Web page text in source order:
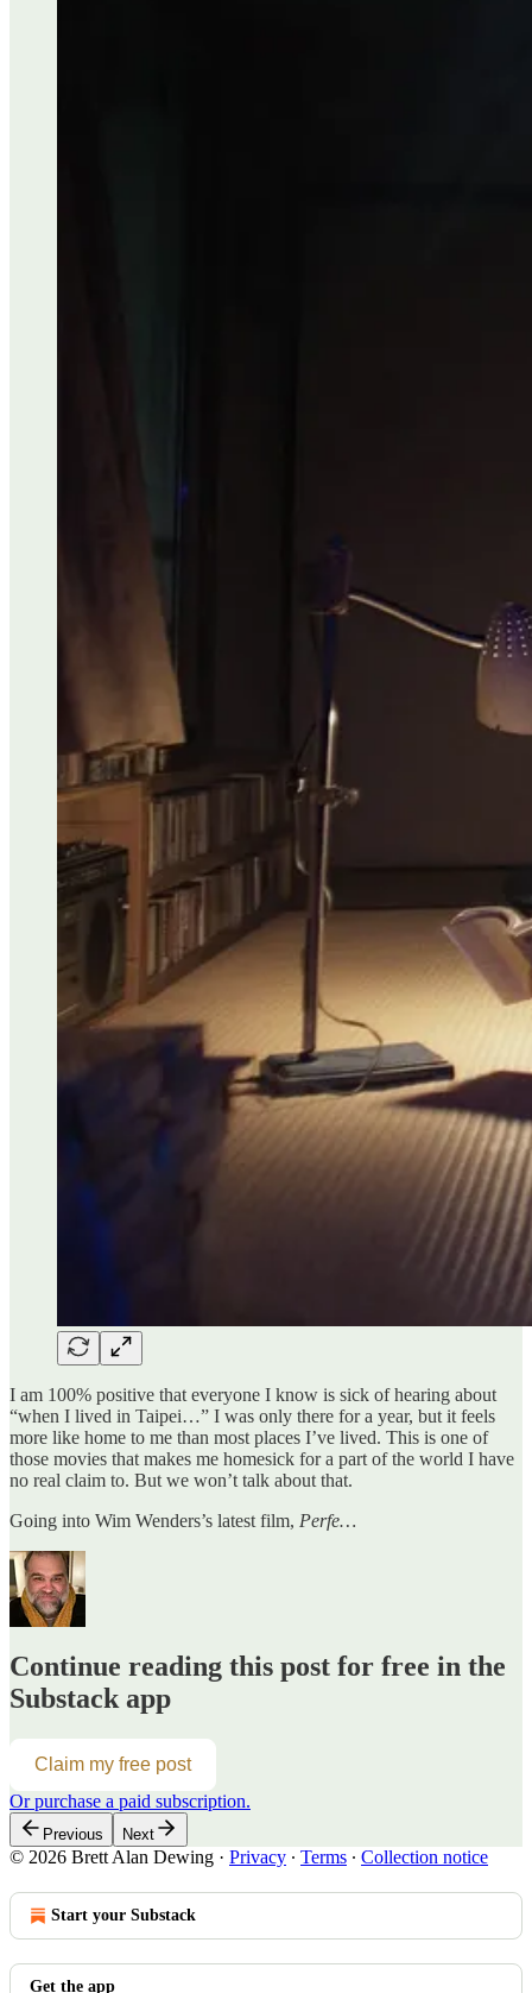
I am 100% positive that everyone I know is sick of hearing about
“when I lived in Taipei…” I was only there for a year, but it feels
more like home to me than most places I’ve lived. This is one of
those movies that makes me homesick for a part of the world I have
no real claim to. But we won’t talk about that.
Going into Wim Wenders’s latest film, Perfe…
Continue reading this post for free in the
Substack app
Claim my free post
Or purchase a paid subscription.
Previous Next
© 2026 Brett Alan Dewing · Privacy ∙ Terms ∙ Collection notice
Start your Substack
Get the app